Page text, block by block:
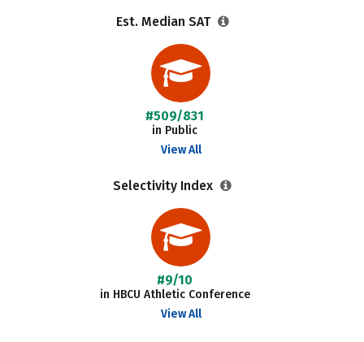
Est. Median SAT
#509/831
in Public
View All
Selectivity Index
#9/10
in HBCU Athletic Conference
View All